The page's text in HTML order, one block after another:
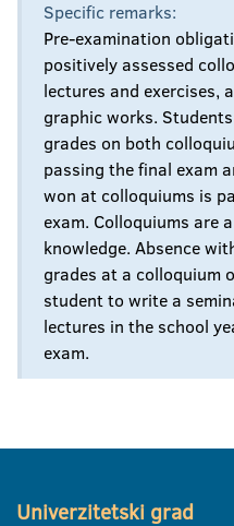
Specific remarks:
Pre-examination
positively assessed
lectures and exercises,
graphic works.
grades on both
passing the final exam
won at colloquiums is
exam. Colloquiums are
knowledge. Absence
grades at a colloquium
student to write a
lectures in the school
exam.
Univerzitetski grad